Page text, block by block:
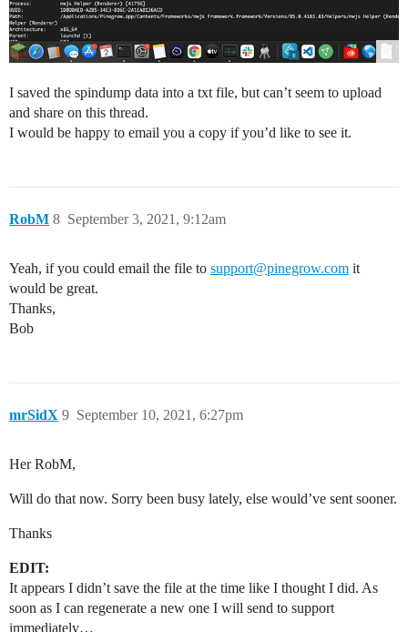
I saved the spindump data into a txt file, but can’t seem to upload
and share on this thread.
I would be happy to email you a copy if you’d like to see it.
RobM September 3, 2021, 9:12am
8
Yeah, if you could email the file to support@pinegrow.com it
would be great.
Thanks,
Bob
mrSidX September 10, 2021, 6:27pm
9
Her RobM,
Will do that now. Sorry been busy lately, else would’ve sent sooner.
Thanks
EDIT:
It appears I didn’t save the file at the time like I thought I did. As
soon as I can regenerate a new one I will send to support
immediately…